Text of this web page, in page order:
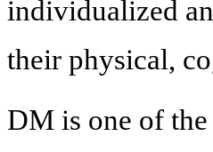
individualized
their physical,
DM is one of